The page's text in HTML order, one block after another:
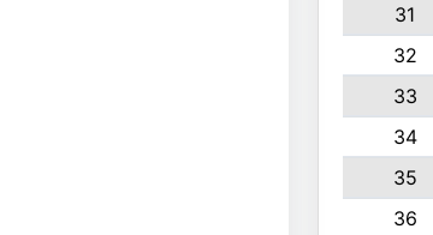
31
32
33
34
35
36